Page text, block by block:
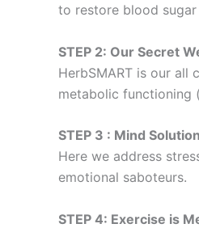
to restore blood
STEP 2: Our Secret
HerbSMART is our all
metabolic functioning
STEP 3 : Mind
Here we address
emotional saboteurs.
STEP 4: Exercise is